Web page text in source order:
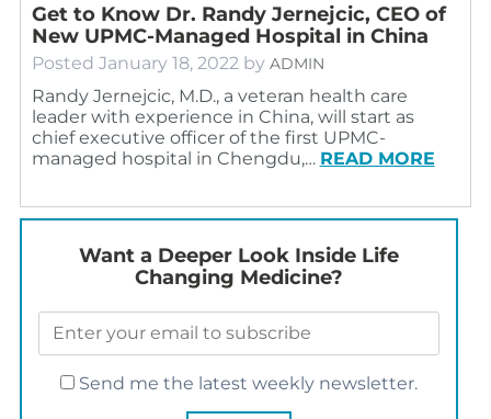
Get to Know Dr. Randy Jernejcic, CEO of
New UPMC-Managed Hospital in China
Posted January 18, 2022 by ADMIN
Randy Jernejcic, M.D., a veteran health care
leader with experience in China, will start as
chief executive officer of the first UPMC-
managed hospital in Chengdu,… READ MORE
Want a Deeper Look Inside Life
Changing Medicine?
Send me the latest weekly newsletter.